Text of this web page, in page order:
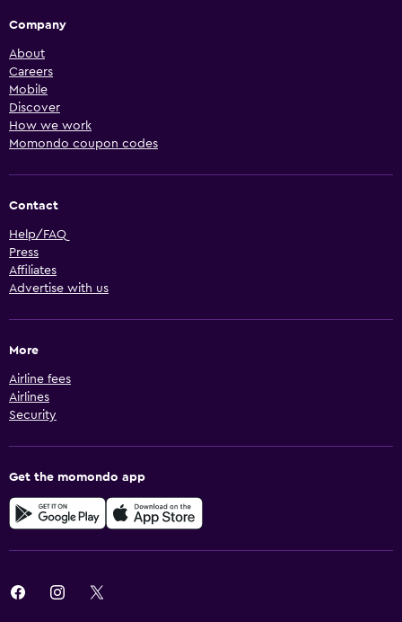
Company
About
Careers
Mobile
Discover
How we work
Momondo coupon codes
Contact
Help/FAQ
Press
Affiliates
Advertise with us
More
Airline fees
Airlines
Security
Get the momondo app